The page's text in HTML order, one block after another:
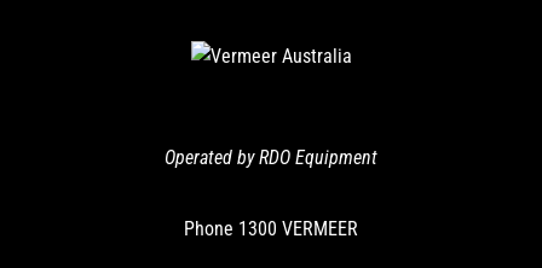
Operated by RDO Equipment
Phone 1300 VERMEER